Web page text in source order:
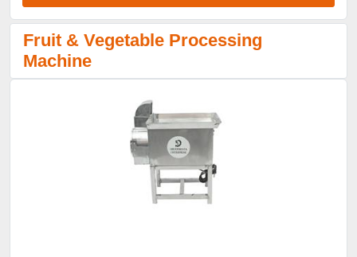
Fruit & Vegetable Processing
Machine